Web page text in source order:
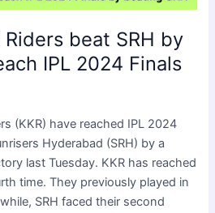
beat SRH by
IPL 2024 Finals
(KKR) have reached IPL 2024
Hyderabad (SRH) by a
last Tuesday. KKR has reached
time. They previously played in
SRH faced their second